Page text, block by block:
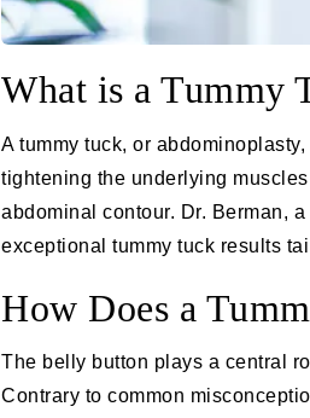
What is a Tummy
A tummy tuck, or
tightening the underlying
abdominal contour. Dr. Berman, a
exceptional tummy tuck results
How Does a
The belly button plays a central
Contrary to common